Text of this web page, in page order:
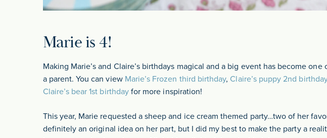
Marie is 4!
Making Marie’s and Claire’s birthdays magical and a big event has become
a parent. You can view Marie’s Frozen third birthday, Claire’s puppy 2nd birthday
Claire’s bear 1st birthdayfor more inspiration!
This year, Marie requested a sheep and ice cream themed party…two of her
definitely an original idea on her part, but I did my best to make the party a